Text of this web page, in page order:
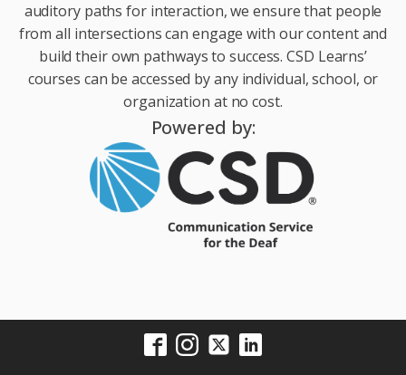
auditory paths for interaction, we ensure that people
from all intersections can engage with our content and
build their own pathways to success. CSD Learns’
courses can be accessed by any individual, school, or
organization at no cost.
Powered by: